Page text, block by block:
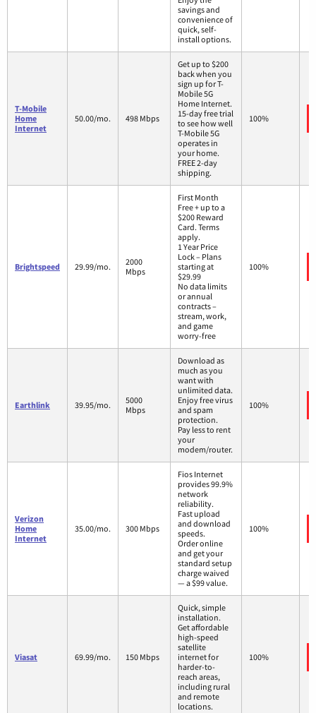
savings and
convenience of
quick, self-
install options.
T-Mobile
Home
Internet
50.00/mo. 498 Mbps
Get up to $200
back when you
sign up for T-
Mobile 5G
Home Internet.
15-day free trial
to see how well
T-Mobile 5G
operates in
your home.
FREE 2-day
shipping.
100%
Brightspeed 29.99/mo.
2000
Mbps
First Month
Free + up to a
$200 Reward
Card. Terms
apply.
1 Year Price
Lock – Plans
starting at
$29.99
No data limits
or annual
contracts –
stream, work,
and game
worry-free
100%
Earthlink 39.95/mo.
5000
Mbps
Download as
much as you
want with
unlimited data.
Enjoy free virus
and spam
protection.
Pay less to rent
your
modem/router.
100%
Verizon
Home
Internet
35.00/mo. 300 Mbps
Fios Internet
provides 99.9%
network
reliability.
Fast upload
and download
speeds.
Order online
and get your
standard setup
charge waived
— a $99 value.
100%
Viasat 69.99/mo. 150 Mbps
Quick, simple
installation.
Get affordable
high-speed
satellite
internet for
harder-to-
reach areas,
including rural
and remote
locations.
100%